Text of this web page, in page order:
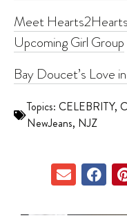
Meet
Upcoming Girl Group
Bay Doucet’s Love
Topics: CELEBRITY,
NewJeans, NJZ